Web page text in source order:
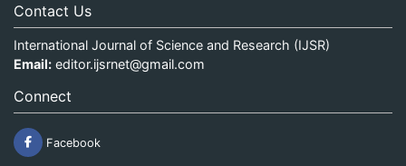
Contact Us
International Journal of Science and Research (IJSR)
Email: editor.ijsrnet@gmail.com
Connect
Facebook